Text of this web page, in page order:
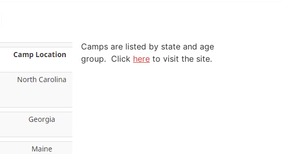
Camps are listed by state and age
group. Click here to visit the site.